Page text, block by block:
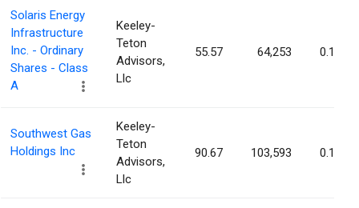
Solaris Energy
Infrastructure
Inc. - Ordinary
Shares - Class
A
Keeley-
Teton
Advisors,
Llc
55.57 64,253 0.14%
Southwest Gas
Holdings Inc
Keeley-
Teton
Advisors,
Llc
90.67 103,593 0.14%